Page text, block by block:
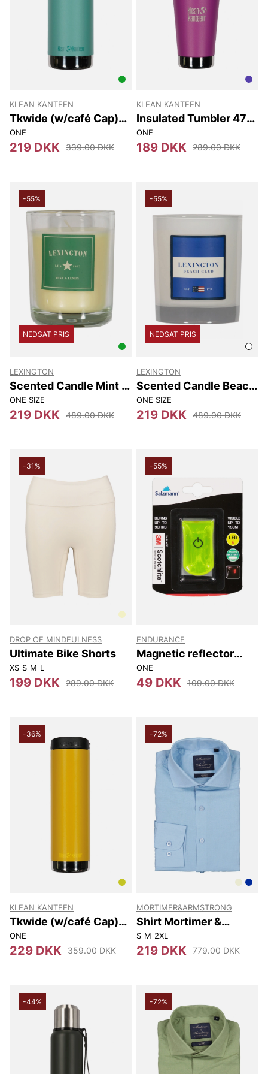
KLEAN KANTEEN
Tkwide (w/café Cap)
473 Ml
ONE
219 DKK 339.00 DKK
KLEAN KANTEEN
Insulated Tumbler 473
Ml
ONE
189 DKK 289.00 DKK
-55%
NEDSAT PRIS
LEXINGTON
Scented Candle Mint &
Lemon
ONE SIZE
219 DKK 489.00 DKK
-55%
NEDSAT PRIS
LEXINGTON
Scented Candle Beach
Club
ONE SIZE
219 DKK 489.00 DKK
-31%
DROP OF MINDFULNESS
Ultimate Bike Shorts
XS S M L
199 DKK 289.00 DKK
-55%
ENDURANCE
Magnetic reflector
with 4 Leds
ONE
49 DKK 109.00 DKK
-36%
KLEAN KANTEEN
Tkwide (w/café Cap)
592 Ml
ONE
229 DKK 359.00 DKK
-72%
MORTIMER&ARMSTRONG
Shirt Mortimer &
Armstrong
S M 2XL
219 DKK 779.00 DKK
-44% -72%